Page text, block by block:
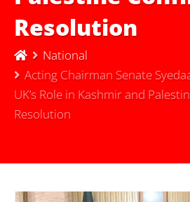
Resolution
National
Acting Chairman Senate
UK’s Role in Kashmir and
Resolution